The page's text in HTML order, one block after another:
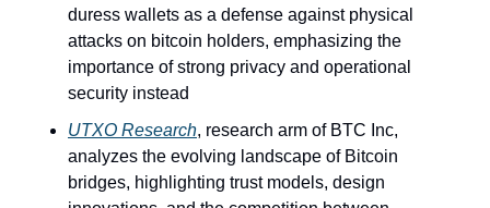
duress wallets as a defense against physical
attacks on bitcoin holders, emphasizing the
importance of strong privacy and operational
security instead
UTXO Research, research arm of BTC Inc,
analyzes the evolving landscape of Bitcoin
bridges, highlighting trust models, design